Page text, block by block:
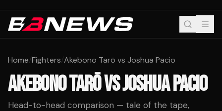
Home/Fighters/Akebono Tarō vs Joshua Pacio
AKEBONO TARŌVSJOSHUA PACIO
Head-to-head comparison — tale of the tape,